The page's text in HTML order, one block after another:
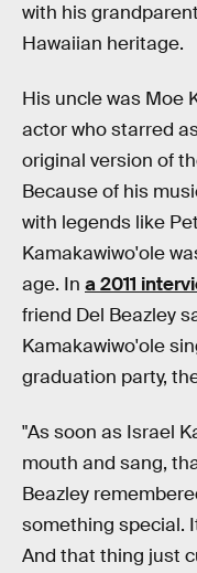
with his
Hawaiian heritage.
His uncle was Moe
actor who starred
original version of
Because of his
with legends like
Kamakawiwo'ole
age. In a 2011
friend Del Beazley
Kamakawiwo'ole
graduation party,
"As soon as Israel
mouth and sang,
Beazley
something special.
And that thing just